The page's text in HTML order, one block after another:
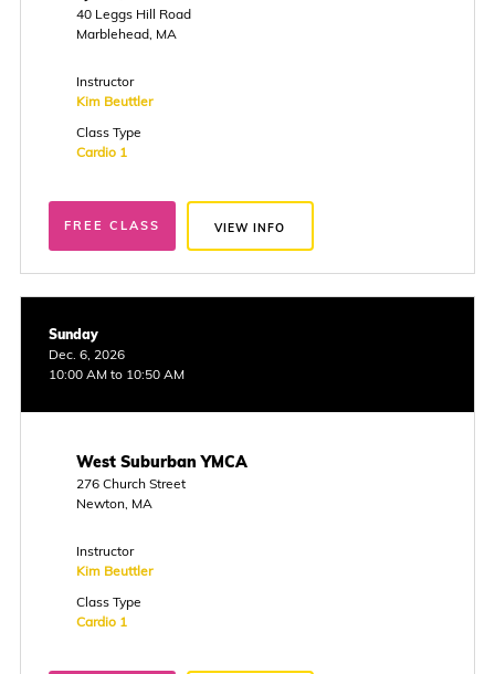
40 Leggs Hill Road
Marblehead, MA
Instructor
Kim Beuttler
Class Type
Cardio 1
FREE CLASS VIEW INFO
Sunday
Dec. 6, 2026
10:00 AM to 10:50 AM
West Suburban YMCA
276 Church Street
Newton, MA
Instructor
Kim Beuttler
Class Type
Cardio 1